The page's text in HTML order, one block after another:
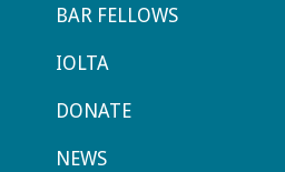
BAR FELLOWS
IOLTA
DONATE
NEWS